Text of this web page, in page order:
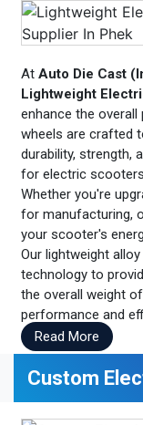
At Auto Die Cast
Lightweight
enhance the
wheels are crafted
durability, strength,
for electric
Whether you're
for manufacturing,
your scooter's
Our lightweight
technology to
the overall weight
performance and
Read More
Custom